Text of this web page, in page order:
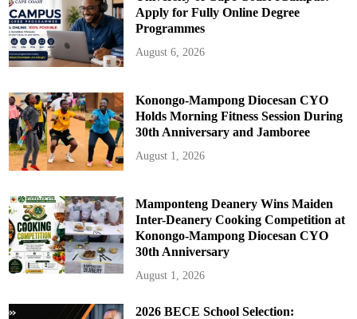
Apply for Fully Online Degree
Programmes
August 6, 2026
Konongo-Mampong Diocesan CYO
Holds Morning Fitness Session During
30th Anniversary and Jamboree
August 1, 2026
Mamponteng Deanery Wins Maiden
Inter-Deanery Cooking Competition at
Konongo-Mampong Diocesan CYO
30th Anniversary
August 1, 2026
2026 BECE School Selection: